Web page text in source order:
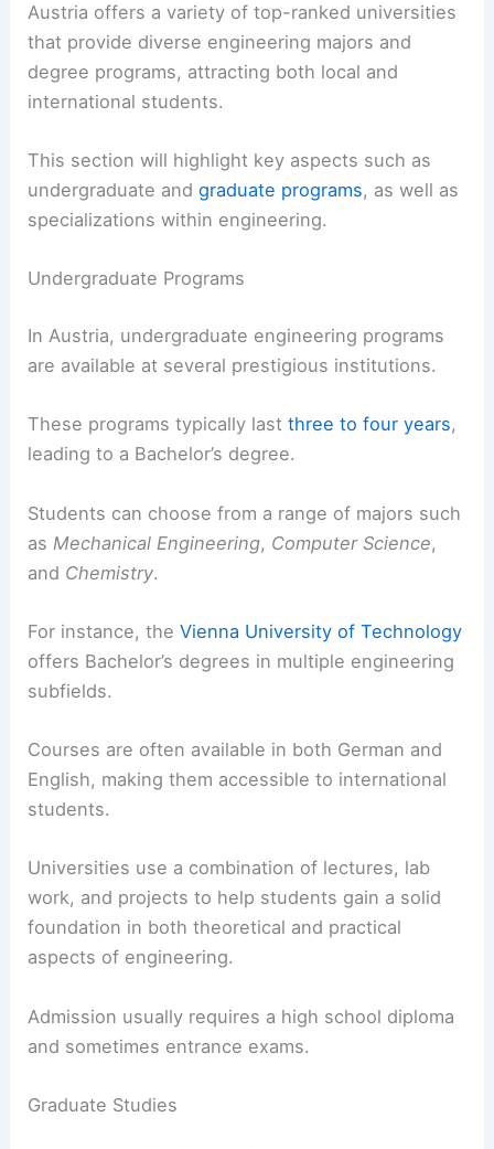
Austria offers a variety of top-ranked universities
that provide diverse engineering majors and
degree programs, attracting both local and
international students.
This section will highlight key aspects such as
undergraduate andgraduate programs, as well as
specializations within engineering.
Undergraduate Programs
In Austria, undergraduate engineering programs
are available at several prestigious institutions.
These programs typically lastthree to four years,
leading to a Bachelor’s degree.
Students can choose from a range of majors such
as Mechanical Engineering, Computer Science,
and Chemistry.
For instance, theVienna University of Technology
offers Bachelor’s degrees in multiple engineering
subfields.
Courses are often available in both German and
English, making them accessible to international
students.
Universities use a combination of lectures, lab
work, and projects to help students gain a solid
foundation in both theoretical and practical
aspects of engineering.
Admission usually requires a high school diploma
and sometimes entrance exams.
Graduate Studies